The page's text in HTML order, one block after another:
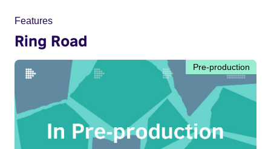
Features
Ring Road
Pre-production